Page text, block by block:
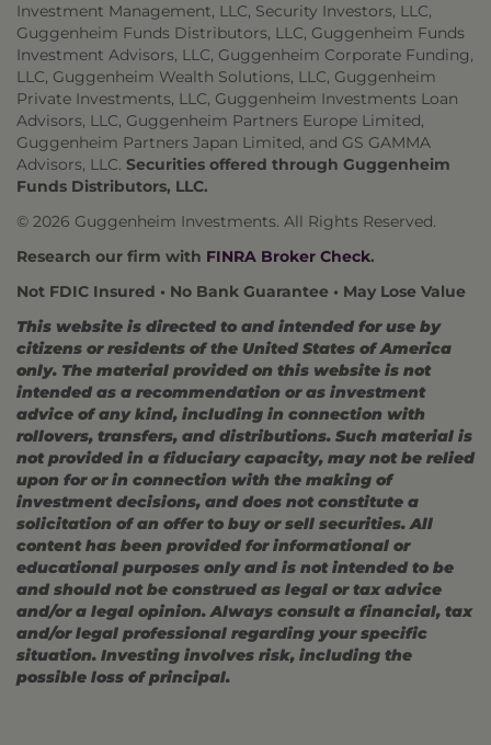
Investment Management, LLC, Security Investors, LLC,
Guggenheim Funds Distributors, LLC, Guggenheim Funds
Investment Advisors, LLC, Guggenheim Corporate Funding,
LLC, Guggenheim Wealth Solutions, LLC, Guggenheim
Private Investments, LLC, Guggenheim Investments Loan
Advisors, LLC, Guggenheim Partners Europe Limited,
Guggenheim Partners Japan Limited, and GS GAMMA
Advisors, LLC. Securities offered through Guggenheim
Funds Distributors, LLC.
© 2026 Guggenheim Investments. All Rights Reserved.
Research our firm with FINRA Broker Check.
Not FDIC Insured • No Bank Guarantee • May Lose Value
This website is directed to and intended for use by
citizens or residents of the United States of America
only. The material provided on this website is not
intended as a recommendation or as investment
advice of any kind, including in connection with
rollovers, transfers, and distributions. Such material is
not provided in a fiduciary capacity, may not be relied
upon for or in connection with the making of
investment decisions, and does not constitute a
solicitation of an offer to buy or sell securities. All
content has been provided for informational or
educational purposes only and is not intended to be
and should not be construed as legal or tax advice
and/or a legal opinion. Always consult a financial, tax
and/or legal professional regarding your specific
situation. Investing involves risk, including the
possible loss of principal.